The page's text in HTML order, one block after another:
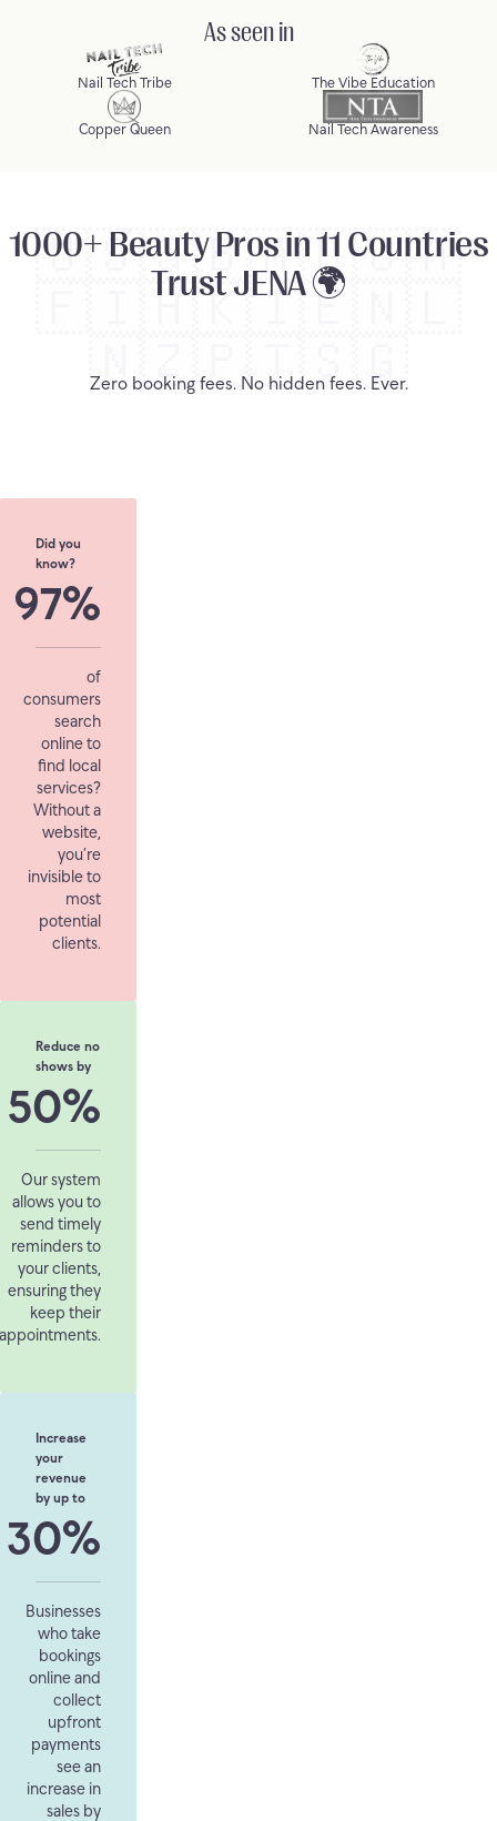
As seen in
Nail Tech Tribe The Vibe Education
Copper Queen Nail Tech Awareness
🇺🇸🇬🇧🇦🇺🇨🇦
🇭🇰🇮🇪
🇳🇿 🇵🇹🇸🇬
1000+ Beauty Pros in 11 Countries
Trust JENA 🌍
Zero booking fees. No hidden fees. Ever.
Did you
know?
97%
of
consumers
search
online to
find local
services?
Without a
website,
you’re
invisible to
most
potential
clients.
Reduce no
shows by
50%
Our system
allows you to
send timely
reminders to
your clients,
ensuring they
keep their
Increase
your
revenue
by up to
30%
Businesses
who take
bookings
online and
collect
upfront
payments
see an
increase in
sales by